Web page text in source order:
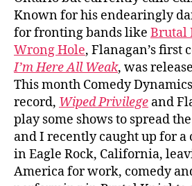
Known for his endearingly
for fronting bands like Brutal
Wrong Hole, Flanagan’s first
I’m Here All Weak, was
This month Comedy
record, Wiped Privilege and
play some shows to spread
and I recently caught up for
in Eagle Rock, California,
America for work, comedy